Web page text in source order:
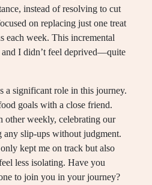
instead of resolving to cut
on replacing just one treat
each week. This incremental
and I didn’t feel deprived—quite
a significant role in this journey.
goals with a close friend.
other weekly, celebrating our
any slip-ups without judgment.
kept me on track but also
less isolating. Have you
to join you in your journey?